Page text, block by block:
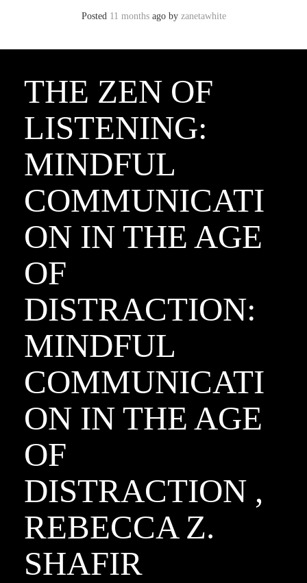
Posted 11 monthsago by zanetawhite
THE ZEN OF
LISTENING:
MINDFUL
COMMUNICATI
ON IN THE AGE
OF
DISTRACTION:
MINDFUL
COMMUNICATI
ON IN THE AGE
OF
DISTRACTION ,
REBECCA Z.
SHAFIR